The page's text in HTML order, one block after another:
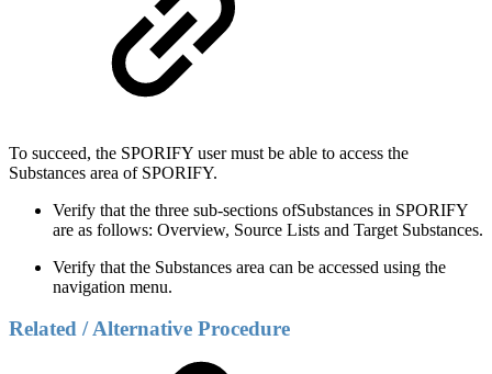
To succeed, the SPORIFY user must be able to access the
Substances area of SPORIFY.
Verify that the three sub-sections ofSubstances in SPORIFY
are as follows: Overview, Source Lists and Target Substances.
Verify that the Substances area can be accessed using the
navigation menu.
Related / Alternative Procedure